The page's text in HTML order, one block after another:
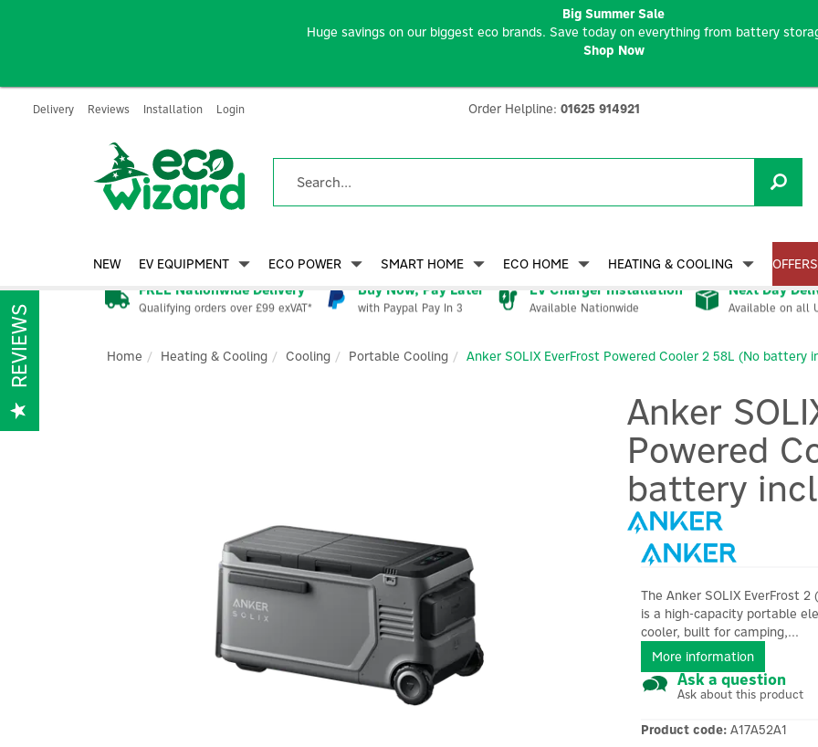
FREE Nationwide Delivery
Qualifying orders over £99 exVAT*
Buy Now, Pay Later
with Paypal Pay In 3
EV Charger Installation
Available Nationwide
Next Day
Available on all
Home Heating & Cooling Cooling Portable Cooling Anker SOLIX EverFrost Powered Cooler 2 58L (No battery
Anker
Powered
battery
The Anker SOLIX EverFrost 2
is a high-capacity portable
cooler, built for camping,...
More information
Ask a question
Ask about this product
Product code: A17A52A1
NEW EV EQUIPMENT ECO POWER SMART HOME ECO HOME HEATING & COOLING OFFERS
Delivery Reviews Installation Login Order Helpline: 01625 914921
Big Summer Sale
Huge savings on our biggest eco brands. Save today on everything from battery
Shop Now
REVIEWS